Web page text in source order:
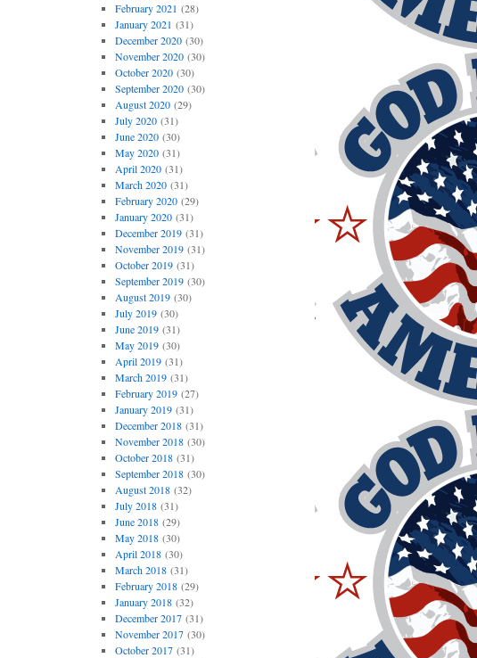
February 2021 (28)
January 2021 (31)
December 2020(30)
November 2020(30)
October 2020(30)
September 2020(30)
August 2020(29)
July 2020(31)
June 2020(30)
May 2020(31)
April 2020(31)
March 2020(31)
February 2020(29)
January 2020(31)
December 2019(31)
November 2019(31)
October 2019(31)
September 2019(30)
August 2019(30)
July 2019(30)
June 2019(31)
May 2019(30)
April 2019(31)
March 2019(31)
February 2019(27)
January 2019(31)
December 2018(31)
November 2018(30)
October 2018(31)
September 2018(30)
August 2018(32)
July 2018(31)
June 2018(29)
May 2018(30)
April 2018(30)
March 2018(31)
February 2018(29)
January 2018(32)
December 2017(31)
November 2017(30)
October 2017(31)